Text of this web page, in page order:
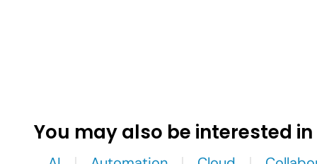
You may also be interested in